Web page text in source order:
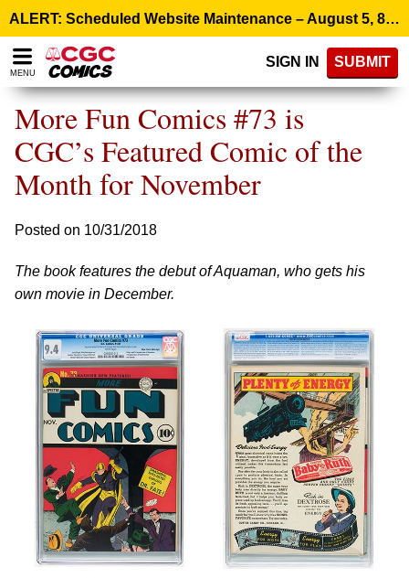
note:
This
website
includes
accessibility
ALERT: Scheduled Website Maintenance – August 5, 8:00 p.m. ET >
MENU
SIGN IN SUBMIT
More Fun Comics #73 is
CGC’s Featured Comic of the
Month for November
Posted on 10/31/2018
The book features the debut of Aquaman, who gets his
own movie in December.